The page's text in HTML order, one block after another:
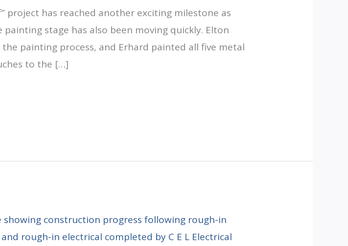
project has reached another exciting milestone as
stage has also been moving quickly. Elton
painting process, and Erhard painted all five metal
to the […]